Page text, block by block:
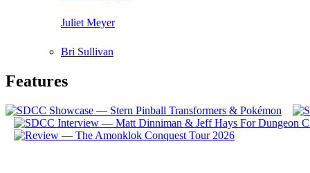
Juliet Meyer
Bri Sullivan
Features